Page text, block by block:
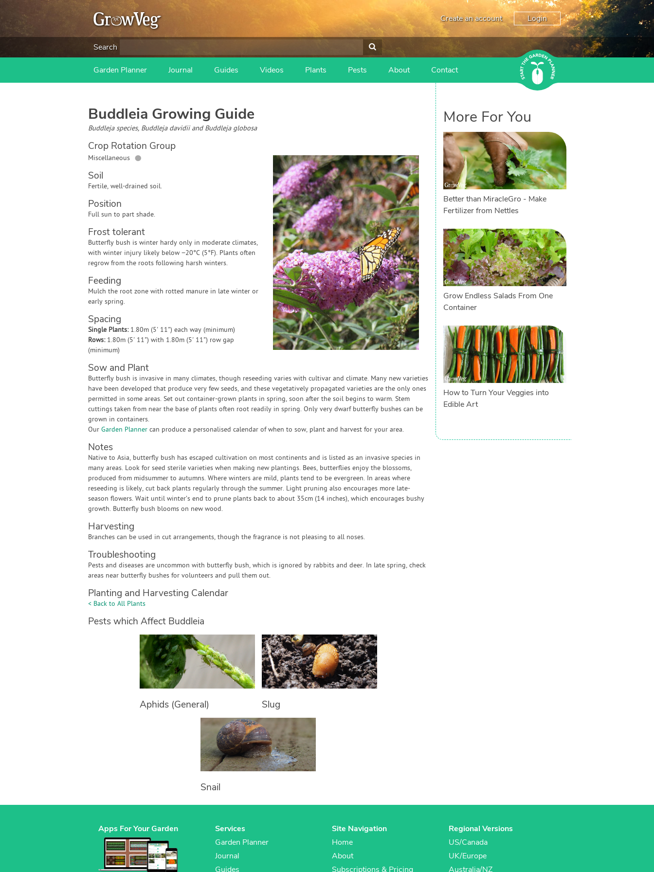
Create an account Login
Search
Garden Planner Journal Guides Videos Plants Pests About Contact
Buddleia Growing Guide
Buddleja species, Buddleja davidii and Buddleja globosa
Crop Rotation Group
Miscellaneous ●
Soil
Fertile, well-drained soil.
Position
Full sun to part shade.
Frost tolerant
Butterfly bush is winter hardy only in moderate climates,
with winter injury likely below −20°C (5°F). Plants often
regrow from the roots following harsh winters.
Feeding
Mulch the root zone with rotted manure in late winter or
early spring.
Spacing
Single Plants: 1.80m (5' 11") each way (minimum)
Rows: 1.80m (5' 11") with 1.80m (5' 11") row gap
(minimum)
Sow and Plant
Butterfly bush is invasive in many climates, though reseeding varies with cultivar and climate. Many new varieties
have been developed that produce very few seeds, and these vegetatively propagated varieties are the only ones
permitted in some areas. Set out container-grown plants in spring, soon after the soil begins to warm. Stem
cuttings taken from near the base of plants often root readily in spring. Only very dwarf butterfly bushes can be
grown in containers.
Our Garden Plannercan produce a personalised calendar of when to sow, plant and harvest for your area.
Notes
Native to Asia, butterfly bush has escaped cultivation on most continents and is listed as an invasive species in
many areas. Look for seed sterile varieties when making new plantings. Bees, butterflies enjoy the blossoms,
produced from midsummer to autumns. Where winters are mild, plants tend to be evergreen. In areas where
reseeding is likely, cut back plants regularly through the summer. Light pruning also encourages more late-
season flowers. Wait until winter’s end to prune plants back to about 35cm (14 inches), which encourages bushy
growth. Butterfly bush blooms on new wood.
Harvesting
Branches can be used in cut arrangements, though the fragrance is not pleasing to all noses.
Troubleshooting
Pests and diseases are uncommon with butterfly bush, which is ignored by rabbits and deer. In late spring, check
areas near butterfly bushes for volunteers and pull them out.
Planting and Harvesting Calendar
< Back to All Plants
Pests which Affect Buddleia
Aphids (General) Slug
Snail
More For You
Better than MiracleGro - Make
Fertilizer from Nettles
Grow Endless Salads From One
Container
How to Turn Your Veggies into
Edible Art
Apps For Your Garden
Services
Garden Planner
Journal
Guides
Site Navigation
Home
About
Subscriptions & Pricing
Regional Versions
US/Canada
UK/Europe
Australia/NZ